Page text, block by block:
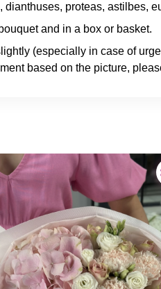
proteas, astilbes,
and in a box or basket.
(especially in case of
based on the picture,